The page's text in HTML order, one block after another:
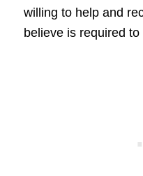
willing to help and
believe is required